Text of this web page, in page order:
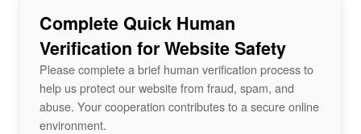
Complete Quick Human
Verification for Website Safety
Please complete a brief human verification process to
help us protect our website from fraud, spam, and
abuse. Your cooperation contributes to a secure online
environment.